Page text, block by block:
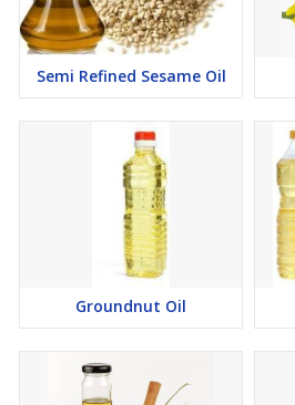
Semi Refined Sesame Oil
Groundnut Oil